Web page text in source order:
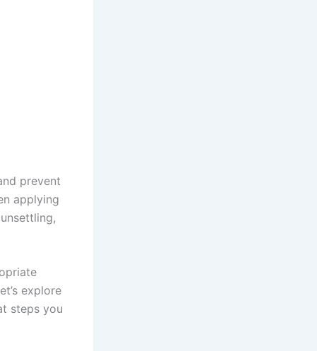
prevent
applying
explore
steps you